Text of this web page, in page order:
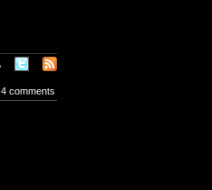
4 comments